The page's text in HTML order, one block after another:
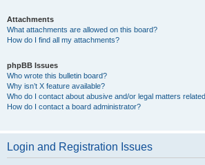
Attachments
What attachments are allowed on this board?
How do I find all my attachments?
phpBB Issues
Who wrote this bulletin board?
Why isn’t X feature available?
Who do I contact about abusive and/or legal matters
How do I contact a board administrator?
Login and Registration Issues